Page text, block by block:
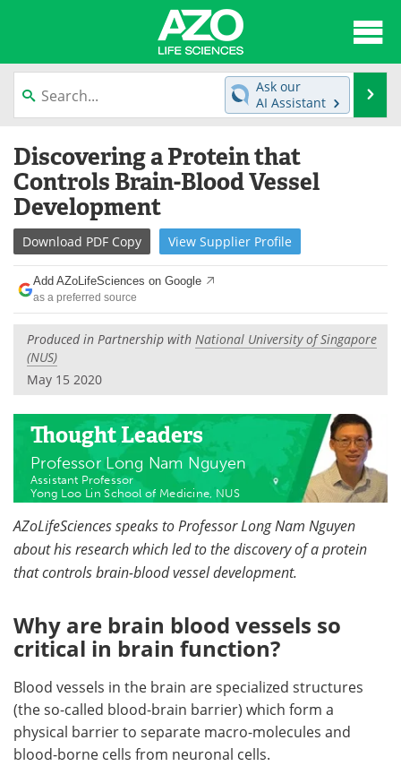
content
News
Lab Equipment Directory
Newsletters
eBooks Posters
Products
Meet the Team Contact Us
Search
Ask our
AI Assistant
Discovering a Protein that
Controls Brain-Blood Vessel
Development
Download PDF Copy View Supplier Profile
Add AZoLifeSciences on Google
as a preferred source
Produced in Partnership with National University of Singapore
(NUS)
May 15 2020
Thought Leaders
Professor Long Nam Nguyen
Assistant Professor
​Yong Loo Lin School of Medicine, NUS
AZoLifeSciences speaks to Professor Long Nam Nguyen
about his research which led to the discovery of a protein
that controls brain-blood vessel development.
Why are brain blood vessels so
critical in brain function?
Blood vessels in the brain are specialized structures
(the so-called blood-brain barrier) which form a
physical barrier to separate macro-molecules and
blood-borne cells from neuronal cells.